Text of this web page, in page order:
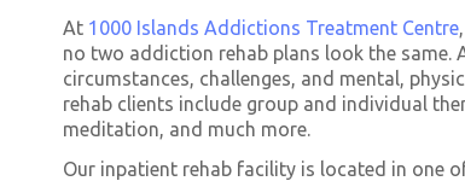
At 1000 Islands Addictions Treatment Centre
no two addiction rehab plans look the
circumstances, challenges, and mental,
rehab clients include group and individual
meditation, and much more.
Our inpatient rehab facility is located in one